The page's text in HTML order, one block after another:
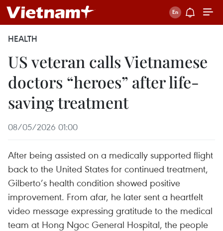
HEALTH
US veteran calls Vietnamese
doctors “heroes” after life-
saving treatment
08/05/2026 01:00
After being assisted on a medically supported flight
back to the United States for continued treatment,
Gilberto’s health condition showed positive
improvement. From afar, he later sent a heartfelt
video message expressing gratitude to the medical
team at Hong Ngoc General Hospital, the people